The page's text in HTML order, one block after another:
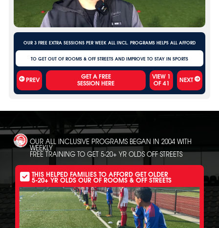
OUR 3 FREE EXTRA SESSIONS PER WEEK ALL INCL. PROGRAMS HELPS ALL AFFORD
TO GET OUT OF ROOMS & OFF STREETS AND IMPROVE TO STAY IN SPORTS
PREV VIEW 1
OF41 NEXT
OUR ALL INCLUSIVE PROGRAMS BEGAN IN 2004 WITH
WEEKLY
FREE TRAINING TO GET 5-20+ YR OLDS OFF STREETS
THIS HELPED FAMILIES TO AFFORD GET OLDER
5-20+ YR OLDS OUR OF ROOMS & OFF STREETS